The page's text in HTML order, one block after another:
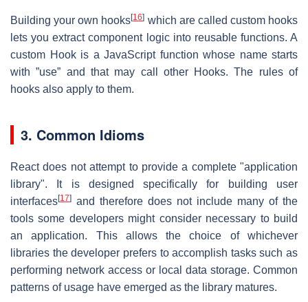
Building your own hooks[16] which are called custom hooks
lets you extract component logic into reusable functions. A
custom Hook is a JavaScript function whose name starts
with ”use” and that may call other Hooks. The rules of
hooks also apply to them.
3. Common Idioms
React does not attempt to provide a complete "application
library". It is designed specifically for building user
interfaces[17] and therefore does not include many of the
tools some developers might consider necessary to build
an application. This allows the choice of whichever
libraries the developer prefers to accomplish tasks such as
performing network access or local data storage. Common
patterns of usage have emerged as the library matures.